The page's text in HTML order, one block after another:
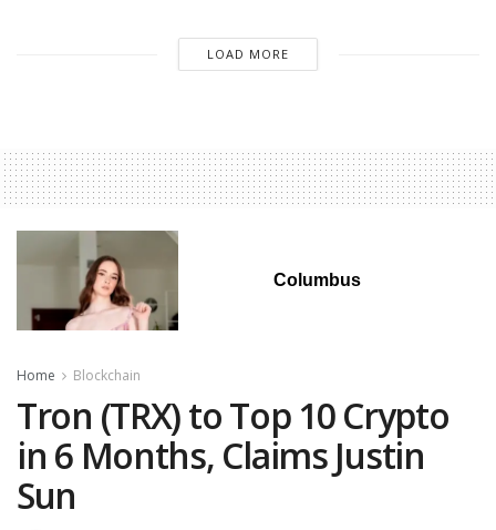
LOAD MORE
Columbus
Home Blockchain
Tron (TRX) to Top 10 Crypto
in 6 Months, Claims Justin
Sun